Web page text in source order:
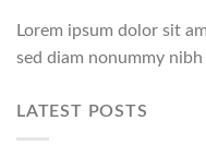
Lorem ipsum dolor sit
sed diam nonummy
LATEST POSTS